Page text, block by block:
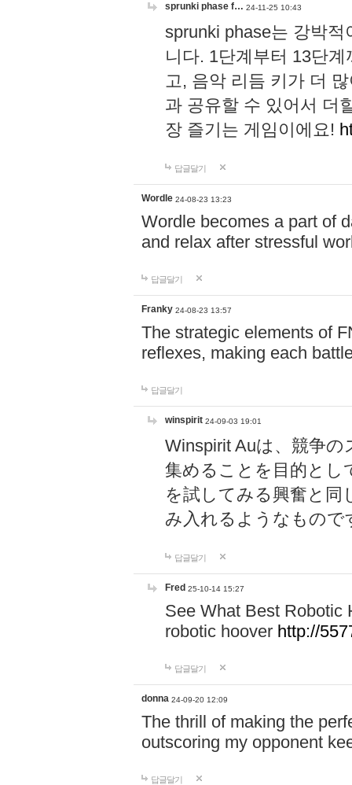
sprunki phase f… 24-11-25 10:43
sprunki phase는 강박
니다. 1단계부터 13단
고, 음악 리듬 키가 더
과 공유할 수 있어서 더
장 즐기는 게임이에요!
답글달기
Wordle 24-08-23 13:23
Wordle becomes a part of
and relax after stressful
답글달기
Franky 24-08-23 13:57
The strategic elements of
reflexes, making each
답글달기
winspirit 24-09-03 19:01
Winspirit Auは、競争
集めることを目的とし
を試してみる興奮と同
み入れるようなもので
답글달기
Fred 25-10-14 15:27
See What Best Robotic
robotic hoover http://
답글달기
donna 24-09-20 12:09
The thrill of making the
outscoring my opponent
답글달기